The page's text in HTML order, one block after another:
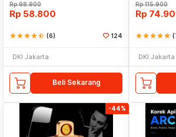
Rp98.900
Rp 58.800
starstarstarstarstar_half (6) 124
DKI Jakarta
Beli Sekarang
Rp115.900
Rp
starstarstarstarstar
DKI Jakarta
-44%